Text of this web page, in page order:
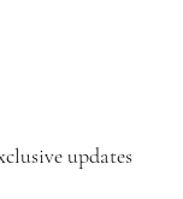
updates